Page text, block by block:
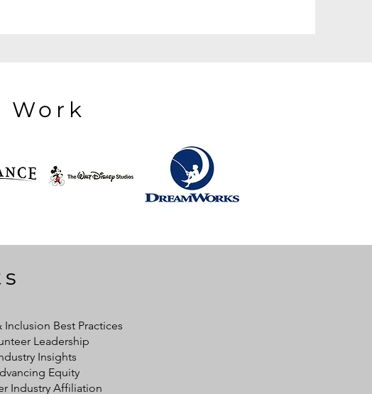
Work
Inclusion Best Practices
Leadership
Insights
Equity
Industry Affiliation